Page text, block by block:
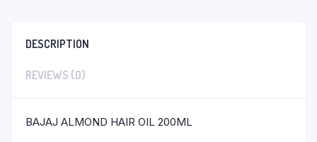
DESCRIPTION
REVIEWS (0)
BAJAJ ALMOND HAIR OIL 200ML